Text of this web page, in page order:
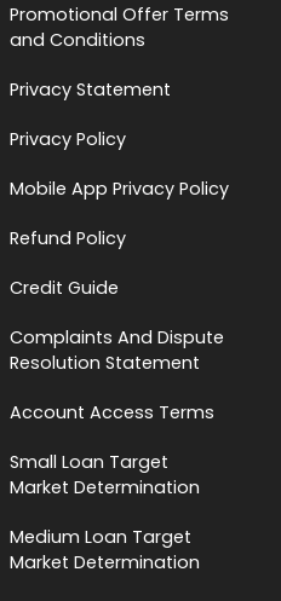
Promotional Offer Terms
and Conditions
Privacy Statement
Privacy Policy
Mobile App Privacy Policy
Refund Policy
Credit Guide
Complaints And Dispute
Resolution Statement
Account Access Terms
Small Loan Target
Market Determination
Medium Loan Target
Market Determination